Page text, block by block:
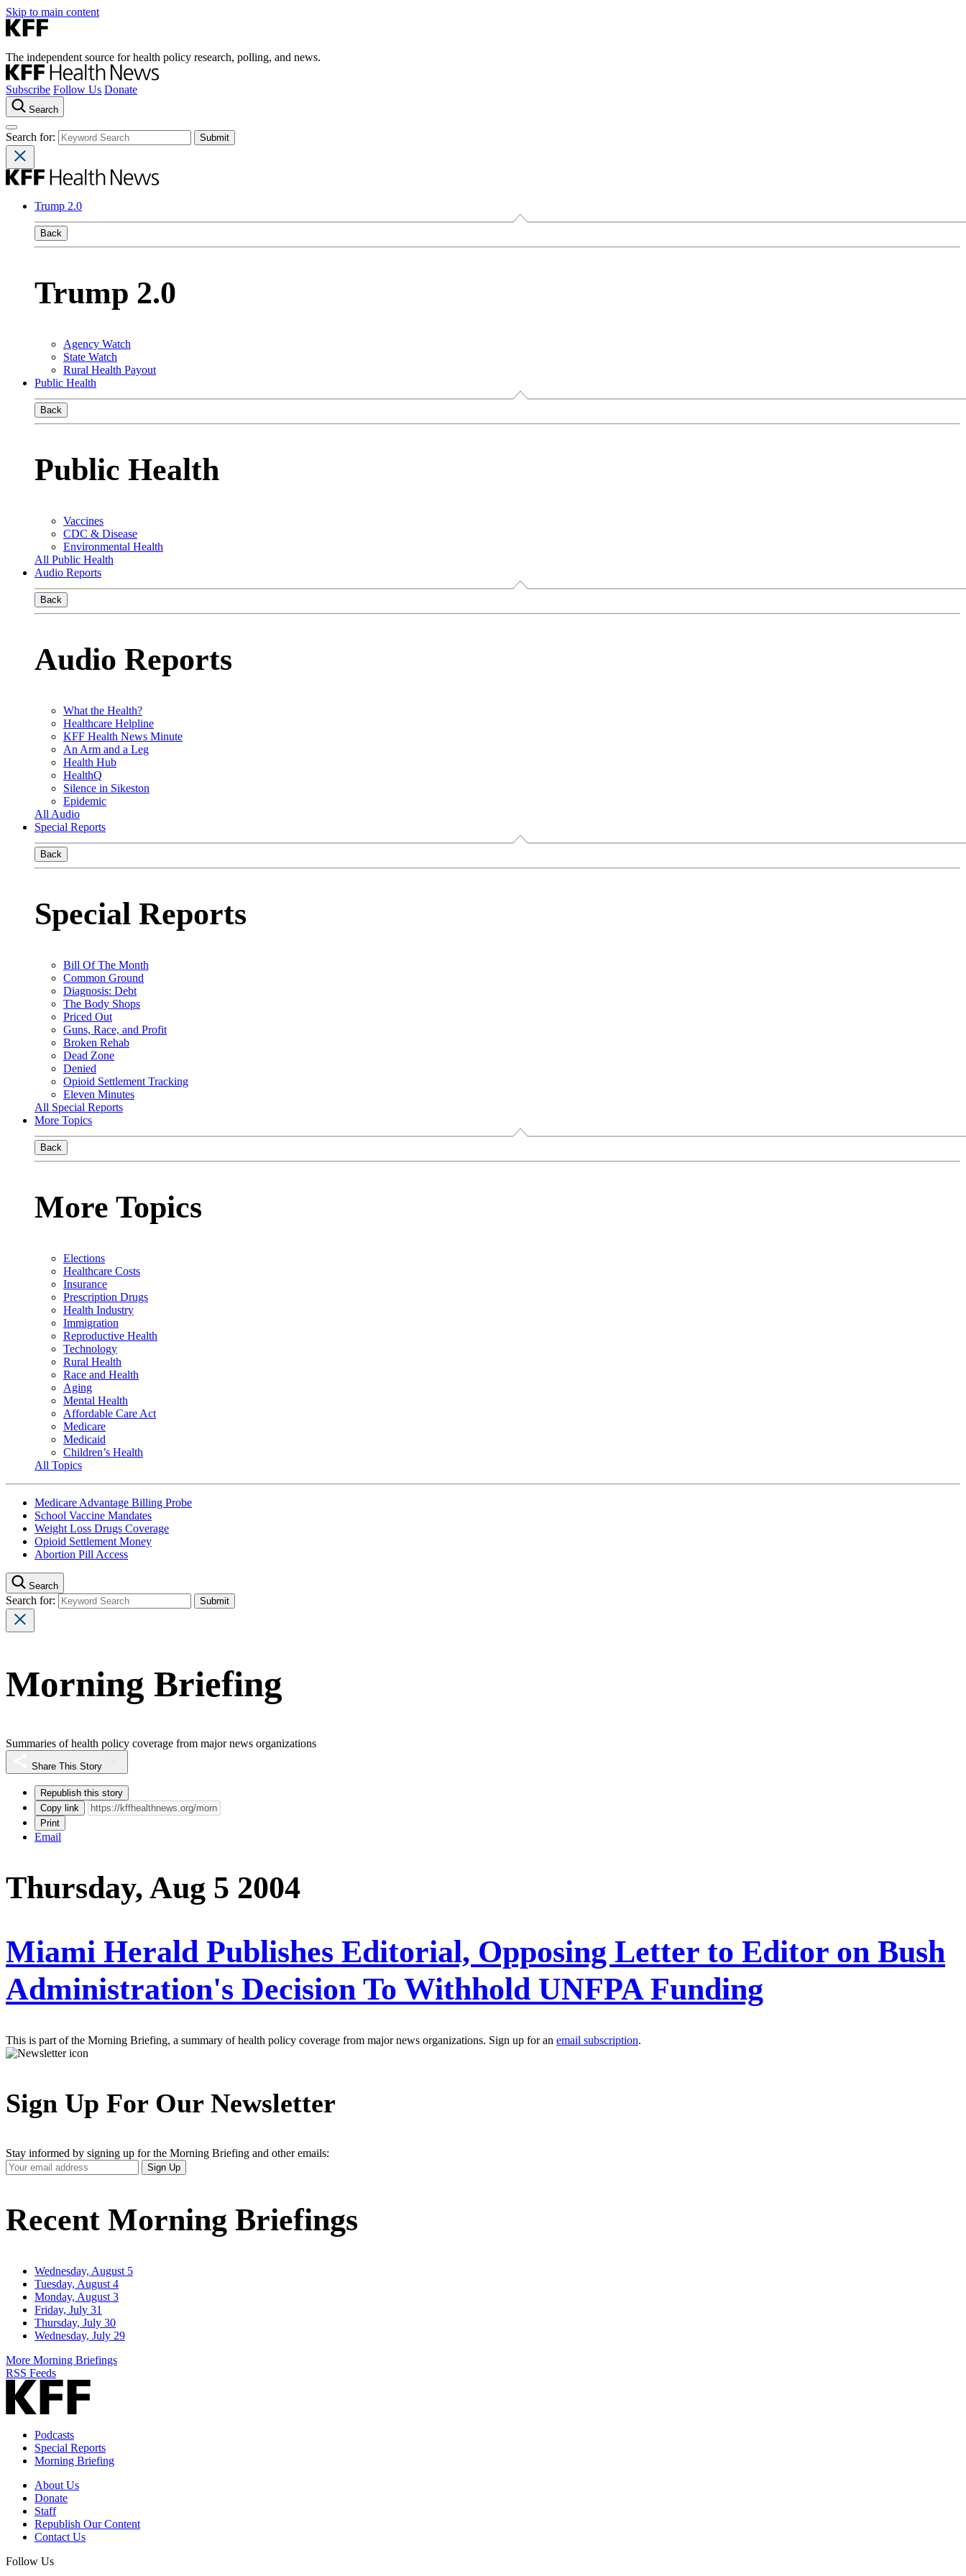
Skip to main content
The independent source for health policy research, polling, and news.
Subscribe Follow Us Donate
Search
Search for:
Trump 2.0
Back
Trump 2.0
Agency Watch
State Watch
Rural Health Payout
Public Health
Back
Public Health
Vaccines
CDC & Disease
Environmental Health
All Public Health
Audio Reports
Back
Audio Reports
What the Health?
Healthcare Helpline
KFF Health News Minute
An Arm and a Leg
Health Hub
HealthQ
Silence in Sikeston
Epidemic
All Audio
Special Reports
Back
Special Reports
Bill Of The Month
Common Ground
Diagnosis: Debt
The Body Shops
Priced Out
Guns, Race, and Profit
Broken Rehab
Dead Zone
Denied
Opioid Settlement Tracking
Eleven Minutes
All Special Reports
More Topics
Back
More Topics
Elections
Healthcare Costs
Insurance
Prescription Drugs
Health Industry
Immigration
Reproductive Health
Technology
Rural Health
Race and Health
Aging
Mental Health
Affordable Care Act
Medicare
Medicaid
Children’s Health
All Topics
Medicare Advantage Billing Probe
School Vaccine Mandates
Weight Loss Drugs Coverage
Opioid Settlement Money
Abortion Pill Access
Search
Search for:
Morning Briefing
Summaries of health policy coverage from major news organizations
Share This Story
Republish this story
Copy link
Print
Email
Thursday, Aug 5 2004
Miami Herald Publishes Editorial, Opposing Letter to Editor on Bush
Administration's Decision To Withhold UNFPA Funding
This is part of the Morning Briefing, a summary of health policy coverage from major news organizations. Sign up for an email subscription.
Sign Up For Our Newsletter
Stay informed by signing up for the Morning Briefing and other emails:
Your
Email
Sign Up
Recent Morning Briefings
Wednesday, August 5
Tuesday, August 4
Monday, August 3
Friday, July 31
Thursday, July 30
Wednesday, July 29
More Morning Briefings
RSS Feeds
Podcasts
Special Reports
Morning Briefing
About Us
Donate
Staff
Republish Our Content
Contact Us
Follow Us